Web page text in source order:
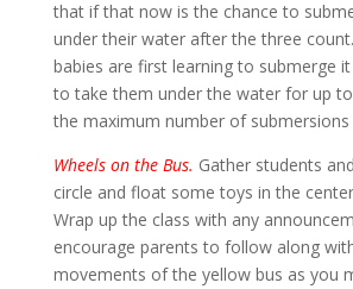
that if that now is the chance to
under their water after the three
babies are first learning to submerge
to take them under the water for up
the maximum number of submersions
Wheels on the Bus. Gather students
circle and float some toys in the
Wrap up the class with any
encourage parents to follow along
movements of the yellow bus as you